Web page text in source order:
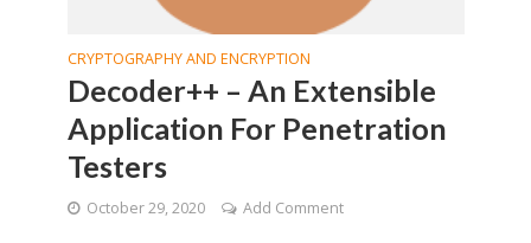
CRYPTOGRAPHY AND ENCRYPTION
Decoder++ – An Extensible
Application For Penetration
Testers
October 29, 2020 Add Comment